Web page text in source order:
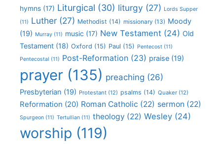
hymns (17) Liturgical (30) liturgy (27) Lords Supper
(11) Luther (27) Methodist (14) missionary (13) Moody
(19) Murray (11) music (17) New Testament (24) Old
Testament (18) Oxford (15) Paul (15) Pentecost (11)
Pentecostal (11) Post-Reformation (23) praise (19)
prayer (135) preaching (26)
Presbyterian (19) Protestant (12) psalms (14) Quaker (12)
Reformation (20) Roman Catholic (22) sermon (22)
Spurgeon (11) Tertullian (11) theology (22) Wesley (24)
worship (119)